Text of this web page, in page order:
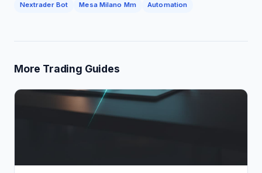
Nextrader Bot
Mesa Milano Mm Automation
More Trading Guides